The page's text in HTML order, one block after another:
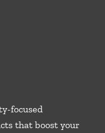
focused
that boost your